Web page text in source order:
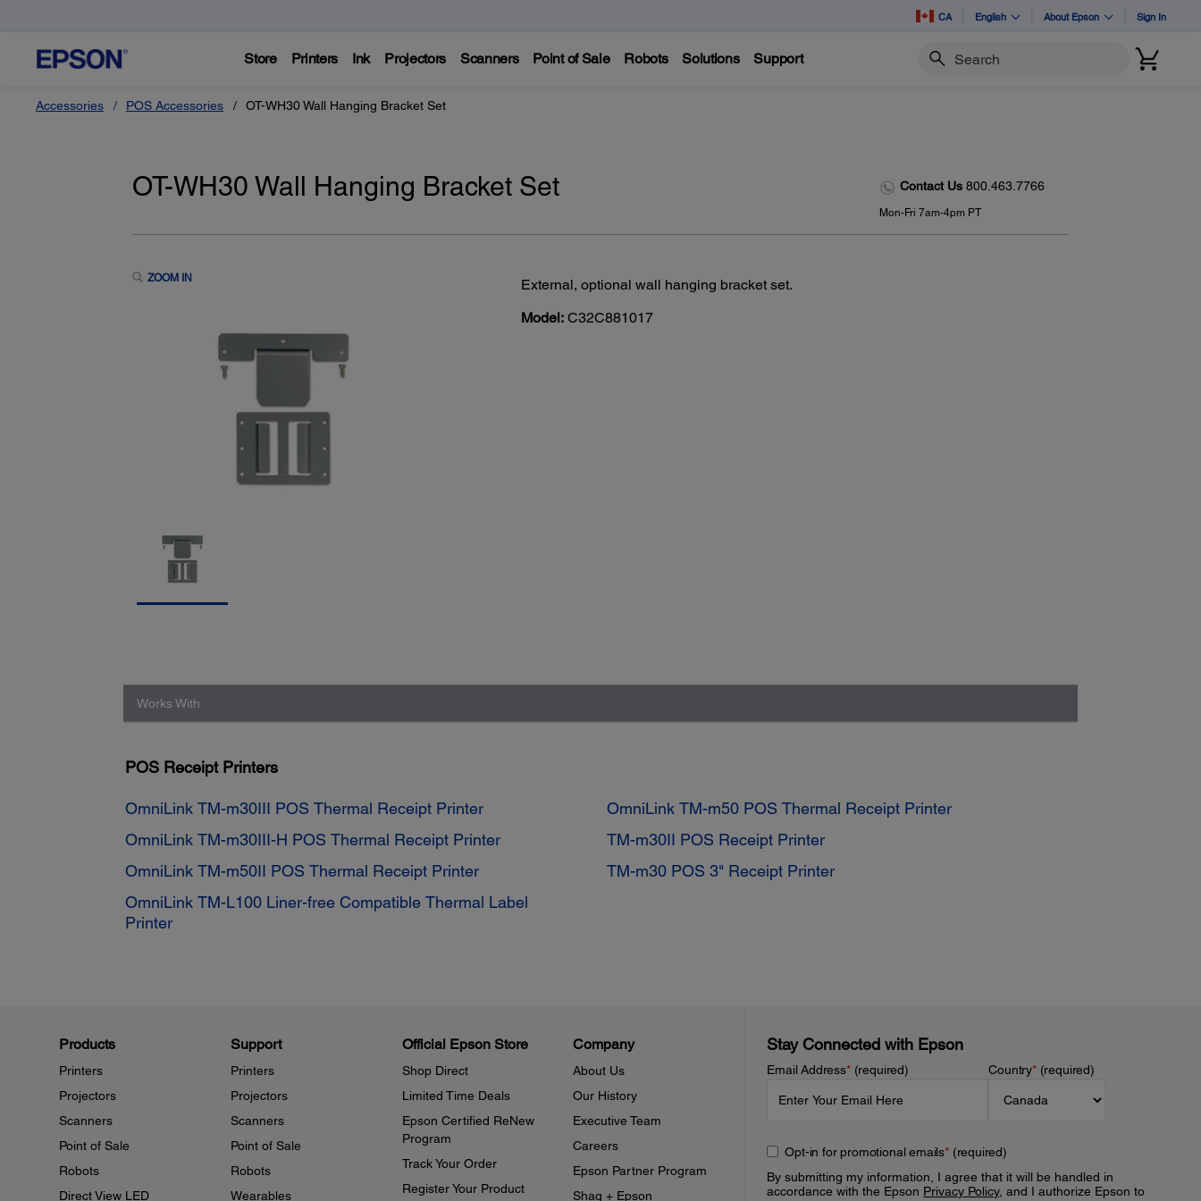
CA English About Epson Sign In
Store Printers Ink Projectors Scanners Point of Sale Robots Solutions Support Search
Accessories POS Accessories OT-WH30 Wall Hanging Bracket Set
OT-WH30 Wall Hanging Bracket Set Contact Us 800.463.7766
Mon-Fri 7am-4pm PT
ZOOM IN
External, optional wall hanging bracket set.
Model: C32C881017
Works With
POS Receipt Printers
OmniLink TM-m30III POS Thermal Receipt Printer
OmniLink TM-m30III-H POS Thermal Receipt Printer
OmniLink TM-m50II POS Thermal Receipt Printer
OmniLink TM-L100 Liner-free Compatible Thermal Label
Printer
OmniLink TM-m50 POS Thermal Receipt Printer
TM-m30II POS Receipt Printer
TM-m30 POS 3" Receipt Printer
Products
Printers
Projectors
Scanners
Point of Sale
Robots
Direct View LED
Support
Printers
Projectors
Scanners
Point of Sale
Robots
Wearables
Official Epson Store
Shop Direct
Limited Time Deals
Epson Certified ReNew
Program
Track Your Order
Register Your Product
Company
About Us
Our History
Executive Team
Careers
Epson Partner Program
Shaq + Epson
Stay Connected with Epson
Email Address*(required) Country*(required)
Opt-in for promotional emails*(required)
By submitting my information, I agree that it will be handled in
accordance with the Epson Privacy Policy, and I authorize Epson to